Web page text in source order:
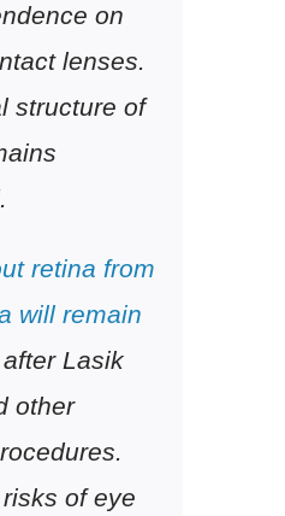
on
lenses.
structure of
retina from
will remain
Lasik
other
of eye